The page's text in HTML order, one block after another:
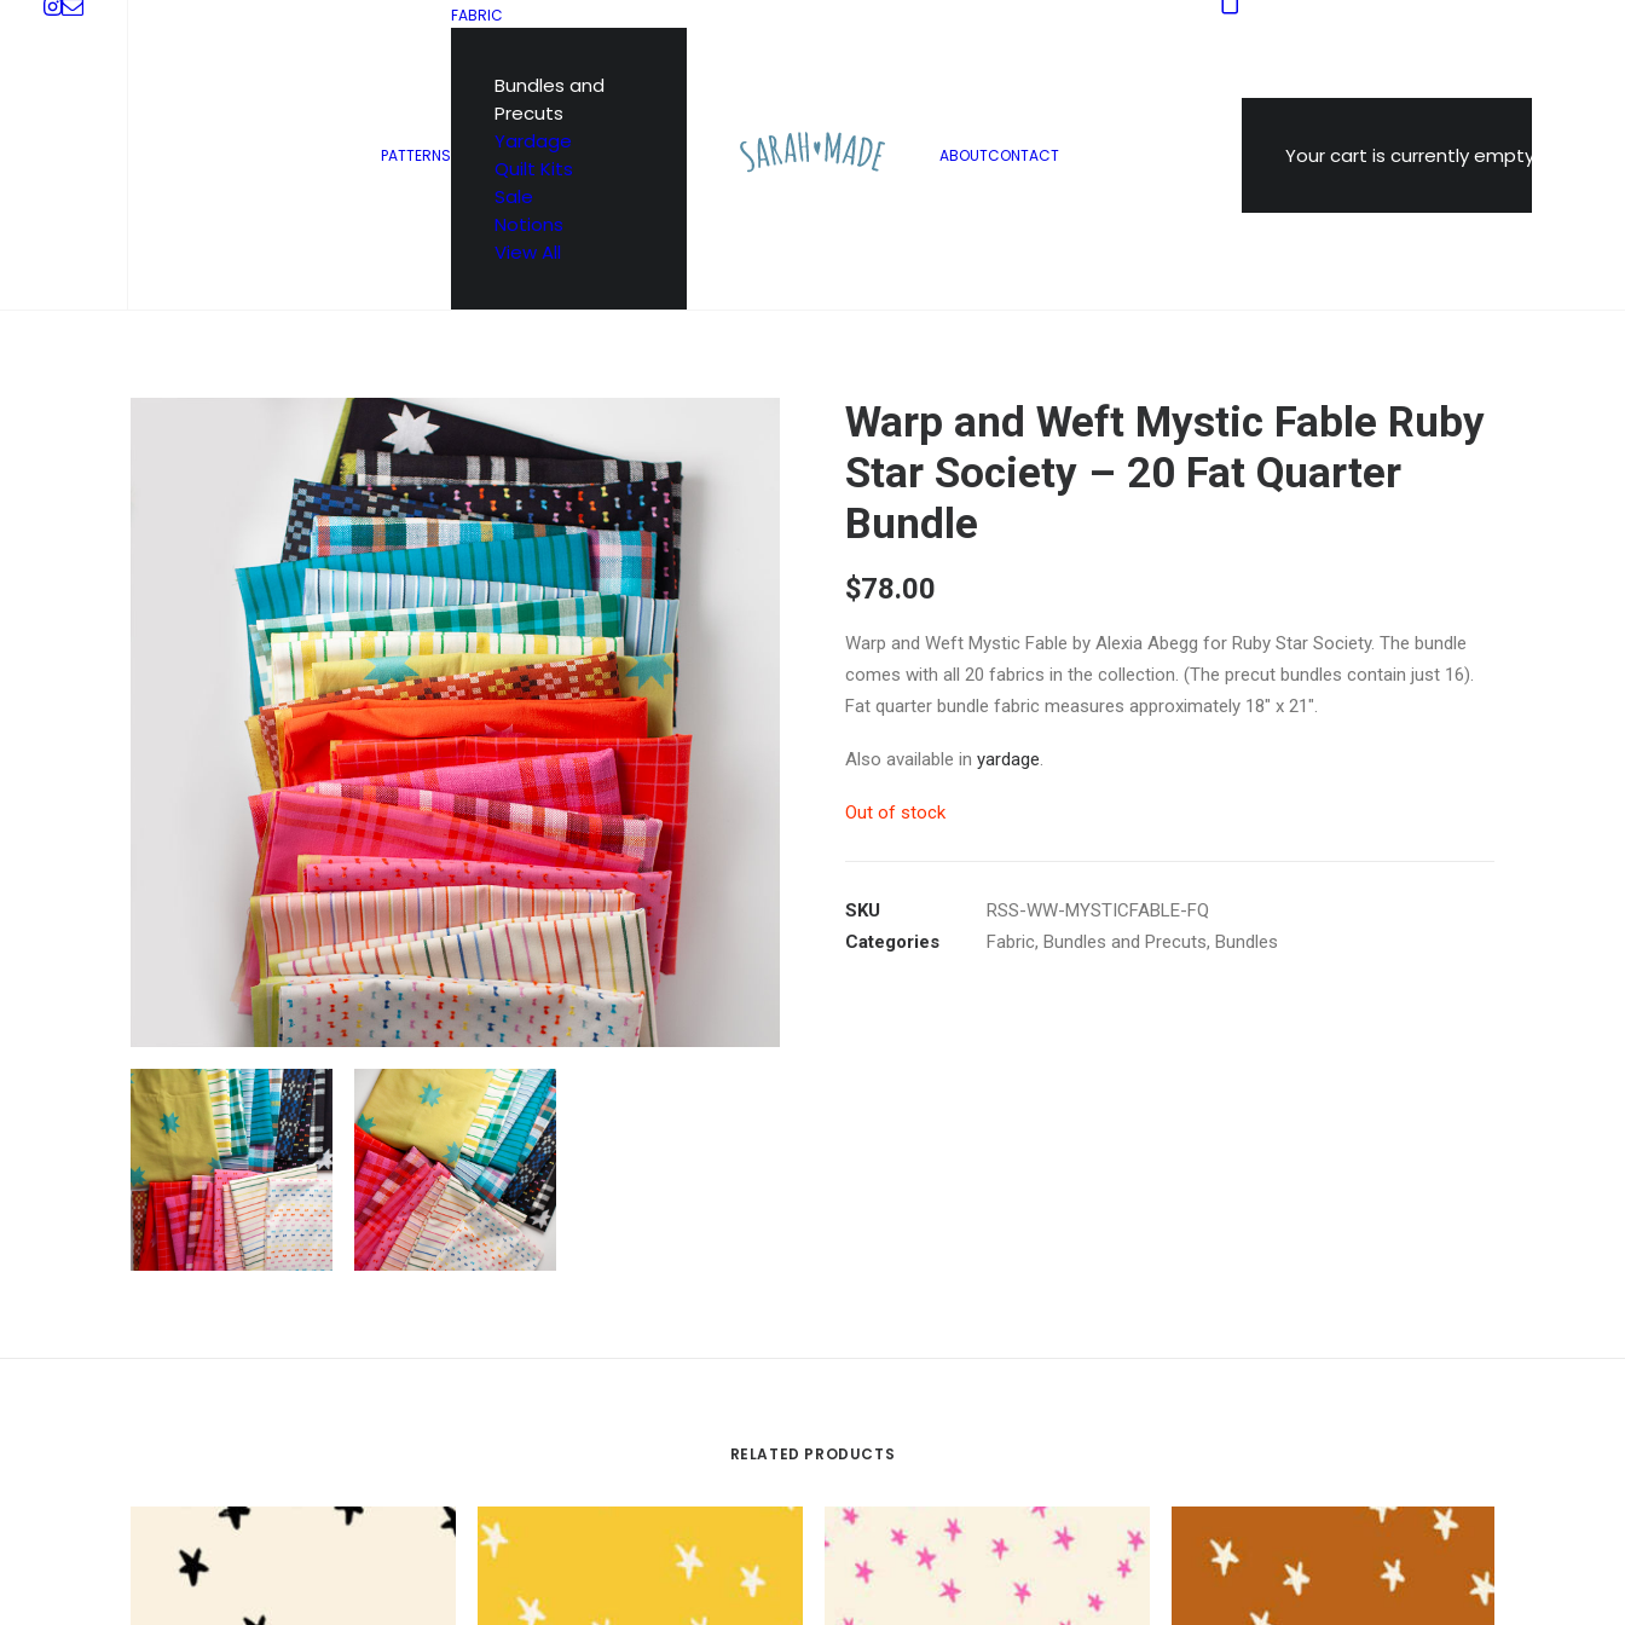
PATTERNS
FABRIC
Bundles and
Precuts
Yardage
Quilt Kits
Sale
Notions
View All
ABOUTCONTACT Your cart is currently empty.
Warp and Weft Mystic Fable Ruby
Star Society – 20 Fat Quarter
Bundle
$78.00
Warp and Weft Mystic Fable by Alexia Abegg for Ruby Star Society. The bundle
comes with all 20 fabrics in the collection. (The precut bundles contain just 16).
Fat quarter bundle fabric measures approximately 18″ x 21″.
Also available in yardage.
Out of stock
SKU
RSS-WW-MYSTICFABLE-FQ
Categories
Fabric, Bundles and Precuts, Bundles
RELATED PRODUCTS